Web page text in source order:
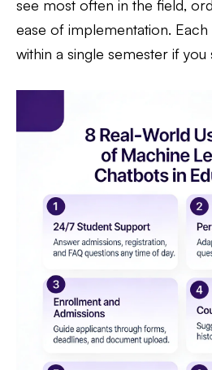
see most often in the field,
ease of implementation. Each
within a single semester if you